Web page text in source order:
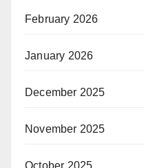
February 2026
January 2026
December 2025
November 2025
October 2025